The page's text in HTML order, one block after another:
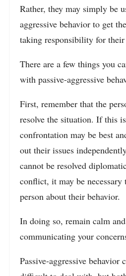
Rather, they may simply be
aggressive behavior to get
taking responsibility for their
There are a few things you
with passive-aggressive
First, remember that the
resolve the situation. If this
confrontation may be best
out their issues
cannot be resolved
conflict, it may be
person about their behavior.
In doing so, remain calm
communicating your
Passive-aggressive behavior